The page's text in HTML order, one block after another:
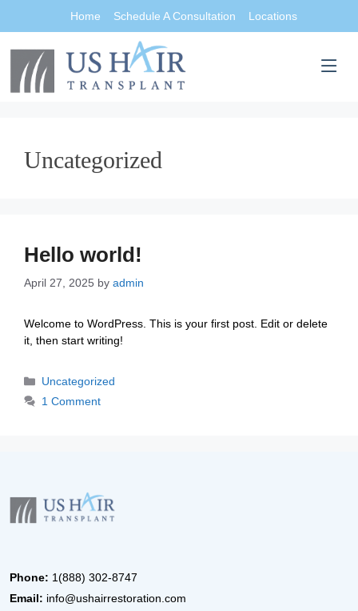
Home Schedule A Consultation Locations
Uncategorized
Hello world!
April 27, 2025 by admin
Welcome to WordPress. This is your first post. Edit or delete
it, then start writing!
Categories
Uncategorized
1 Comment
Phone: 1(888) 302-8747
Email: info@ushairrestoration.com